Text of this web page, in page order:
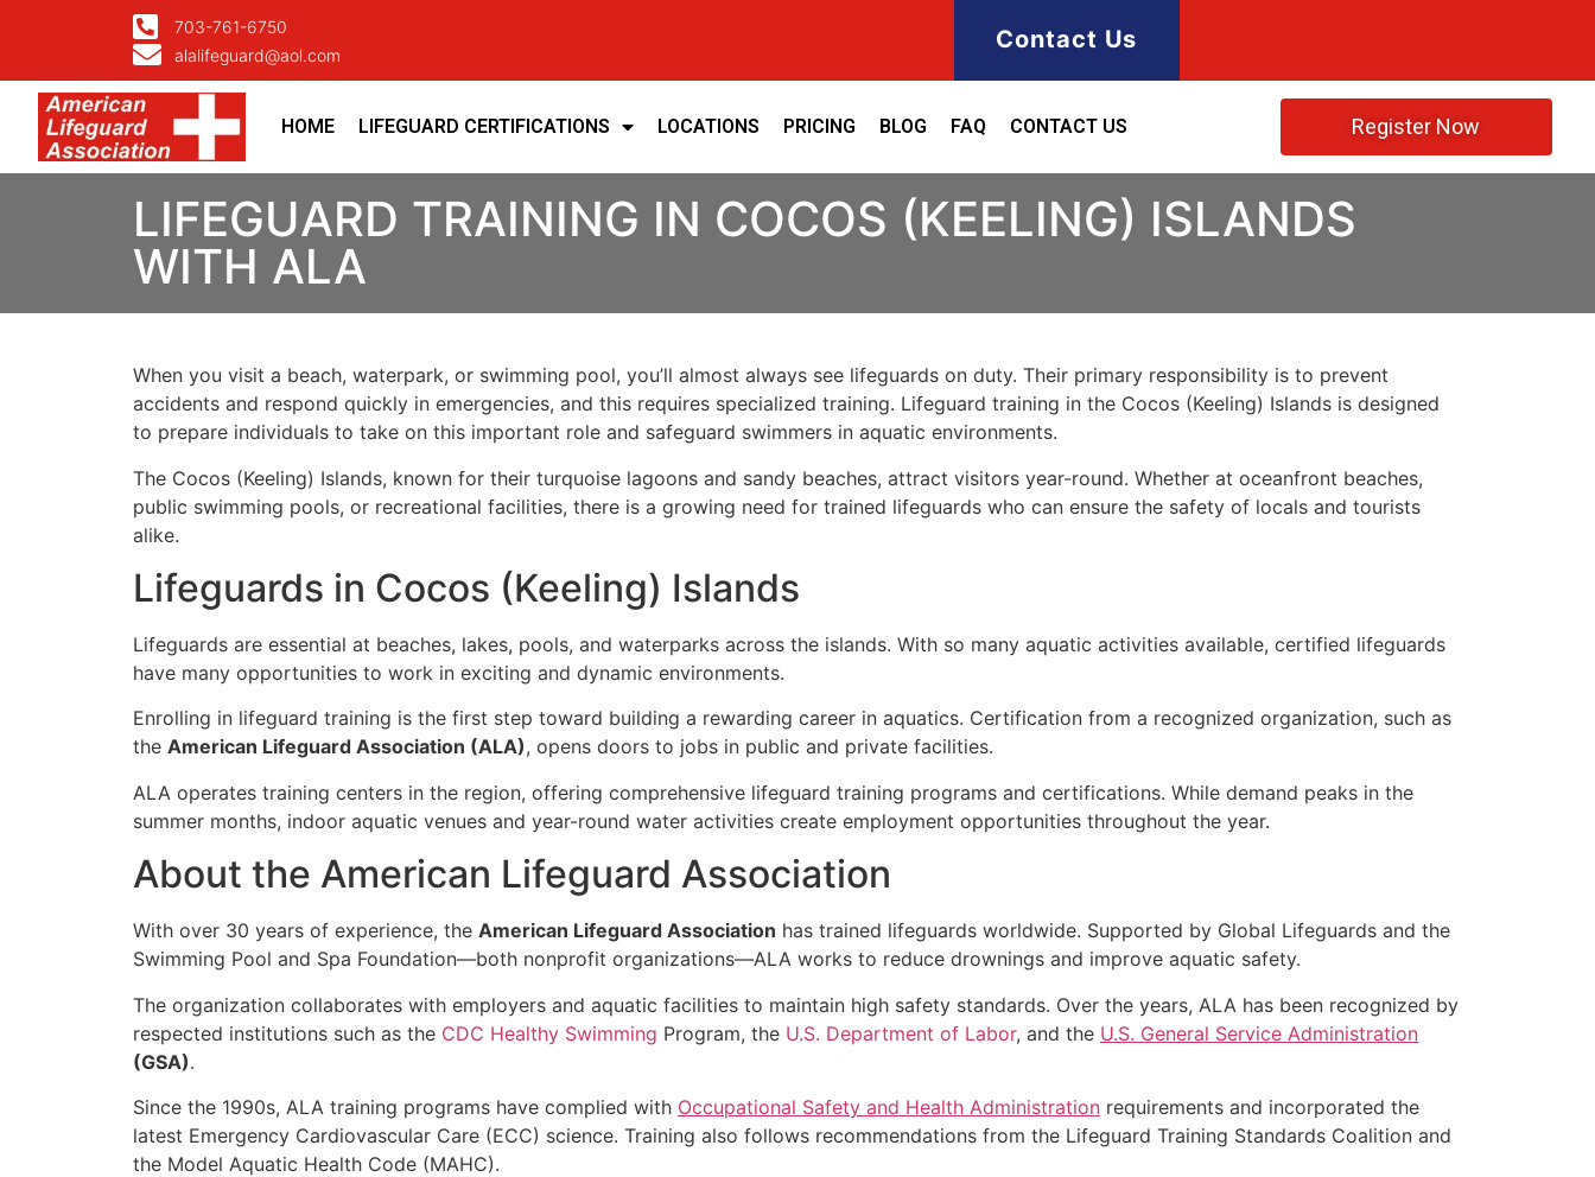
703-761-6750
alalifeguard@aol.com
Contact Us
HOME LIFEGUARD CERTIFICATIONS LOCATIONS PRICING BLOG FAQ CONTACT US Register Now
LIFEGUARD TRAINING IN COCOS (KEELING) ISLANDS
WITH ALA
When you visit a beach, waterpark, or swimming pool, you’ll almost always see lifeguards on duty. Their primary responsibility is to prevent
accidents and respond quickly in emergencies, and this requires specialized training. Lifeguard training in the Cocos (Keeling) Islands is designed
to prepare individuals to take on this important role and safeguard swimmers in aquatic environments.
The Cocos (Keeling) Islands, known for their turquoise lagoons and sandy beaches, attract visitors year-round. Whether at oceanfront beaches,
public swimming pools, or recreational facilities, there is a growing need for trained lifeguards who can ensure the safety of locals and tourists
alike.
Lifeguards in Cocos (Keeling) Islands
Lifeguards are essential at beaches, lakes, pools, and waterparks across the islands. With so many aquatic activities available, certified lifeguards
have many opportunities to work in exciting and dynamic environments.
Enrolling in lifeguard training is the first step toward building a rewarding career in aquatics. Certification from a recognized organization, such as
the American Lifeguard Association (ALA), opens doors to jobs in public and private facilities.
ALA operates training centers in the region, offering comprehensive lifeguard training programs and certifications. While demand peaks in the
summer months, indoor aquatic venues and year-round water activities create employment opportunities throughout the year.
About the American Lifeguard Association
With over 30 years of experience, the American Lifeguard Association has trained lifeguards worldwide. Supported by Global Lifeguards and the
Swimming Pool and Spa Foundation—both nonprofit organizations—ALA works to reduce drownings and improve aquatic safety.
The organization collaborates with employers and aquatic facilities to maintain high safety standards. Over the years, ALA has been recognized by
respected institutions such as the CDC Healthy Swimming Program, the U.S. Department of Labor, and the U.S. General Service Administration
(GSA).
Since the 1990s, ALA training programs have complied with Occupational Safety and Health Administration requirements and incorporated the
latest Emergency Cardiovascular Care (ECC) science. Training also follows recommendations from the Lifeguard Training Standards Coalition and
the Model Aquatic Health Code (MAHC).